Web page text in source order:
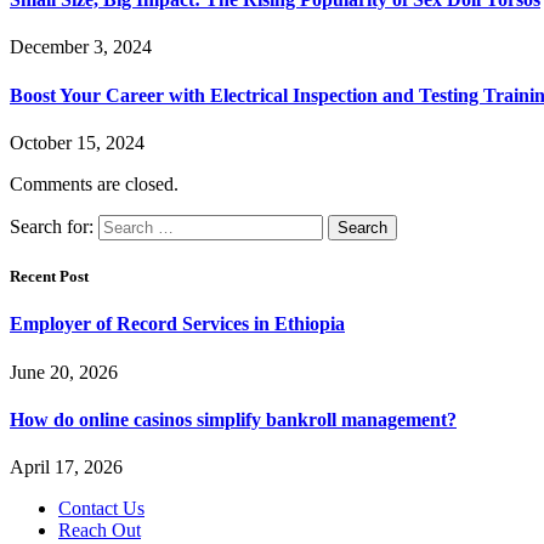
December 3, 2024
Boost Your Career with Electrical Inspection and Testing
October 15, 2024
Comments are closed.
Search for:
Recent Post
Employer of Record Services in Ethiopia
June 20, 2026
How do online casinos simplify bankroll management?
April 17, 2026
Contact Us
Reach Out